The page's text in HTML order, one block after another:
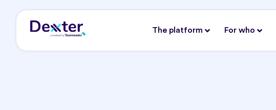
The platform For who